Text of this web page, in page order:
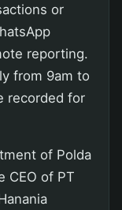
or
reporting.
from 9am to
recorded for
of Polda
CEO of PT